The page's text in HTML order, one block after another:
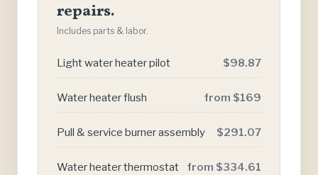
repairs.
Includes parts & labor.
Light water heater pilot $98.87
Water heater flush from $169
Pull & service burner assembly $291.07
Water heater thermostat
from $334.61